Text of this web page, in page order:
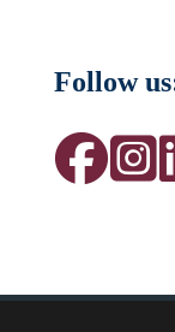
Follow